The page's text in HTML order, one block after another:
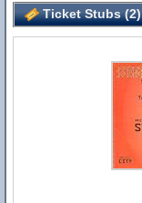
Ticket Stubs (2)